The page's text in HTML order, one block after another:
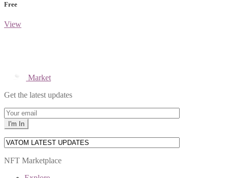
Free
View
Market
Get the latest updates
NFT Marketplace